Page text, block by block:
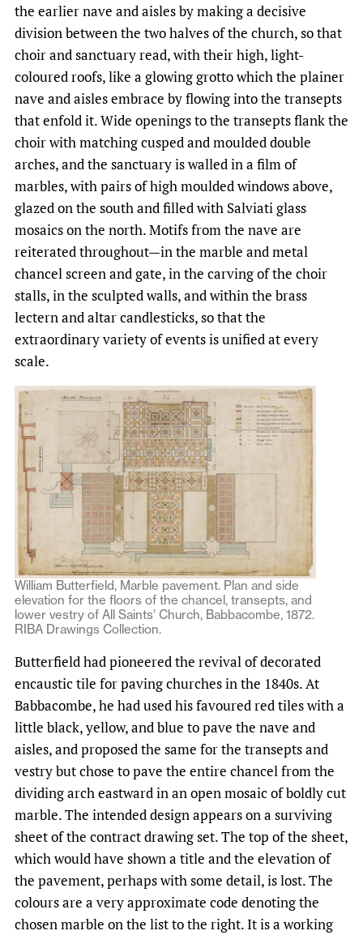
the earlier nave and aisles by making a decisive
division between the two halves of the church, so that
choir and sanctuary read, with their high, light-
coloured roofs, like a glowing grotto which the plainer
nave and aisles embrace by flowing into the transepts
that enfold it. Wide openings to the transepts flank the
choir with matching cusped and moulded double
arches, and the sanctuary is walled in a film of
marbles, with pairs of high moulded windows above,
glazed on the south and filled with Salviati glass
mosaics on the north. Motifs from the nave are
reiterated throughout—in the marble and metal
chancel screen and gate, in the carving of the choir
stalls, in the sculpted walls, and within the brass
lectern and altar candlesticks, so that the
extraordinary variety of events is unified at every
scale.
William Butterfield, Marble pavement. Plan and side
elevation for the floors of the chancel, transepts, and
lower vestry of All Saints’ Church, Babbacombe, 1872.
RIBA Drawings Collection.
Butterfield had pioneered the revival of decorated
encaustic tile for paving churches in the 1840s. At
Babbacombe, he had used his favoured red tiles with a
little black, yellow, and blue to pave the nave and
aisles, and proposed the same for the transepts and
vestry but chose to pave the entire chancel from the
dividing arch eastward in an open mosaic of boldly cut
marble. The intended design appears on a surviving
sheet of the contract drawing set. The top of the sheet,
which would have shown a title and the elevation of
the pavement, perhaps with some detail, is lost. The
colours are a very approximate code denoting the
chosen marble on the list to the right. It is a working